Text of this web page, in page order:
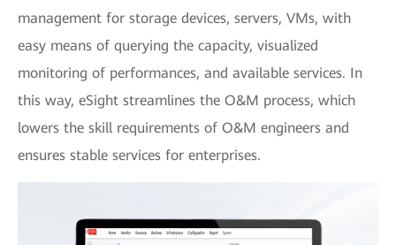
management for storage devices, servers, VMs, with
easy means of querying the capacity, visualized
monitoring of performances, and available services. In
this way, eSight streamlines the O&M process, which
lowers the skill requirements of O&M engineers and
ensures stable services for enterprises.